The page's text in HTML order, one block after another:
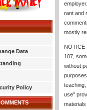
Data
Policy
rant and
mostly
NOTICE
107,
without
use"